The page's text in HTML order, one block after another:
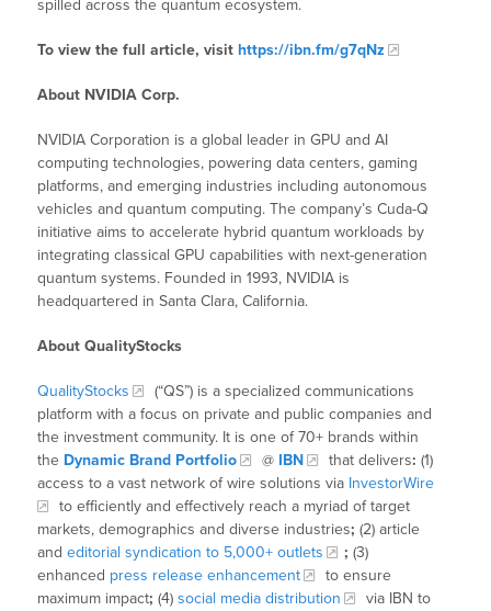
spilled across the quantum ecosystem.
To view the full article, visit https://ibn.fm/g7qNz
About NVIDIA Corp.
NVIDIA Corporation is a global leader in GPU and AI
computing technologies, powering data centers, gaming
platforms, and emerging industries including autonomous
vehicles and quantum computing. The company’s Cuda-Q
initiative aims to accelerate hybrid quantum workloads by
integrating classical GPU capabilities with next-generation
quantum systems. Founded in 1993, NVIDIA is
headquartered in Santa Clara, California.
About QualityStocks
QualityStocks
(“QS”) is a specialized communications
platform with a focus on private and public companies and
the investment community. It is one of 70+ brands within
the Dynamic Brand Portfolio @ IBN that delivers: (1)
access to a vast network of wire solutions via InvestorWire
to efficiently and effectively reach a myriad of target
markets, demographics and diverse industries; (2) article
andeditorial syndication to 5,000+ outlets ; (3)
enhanced press release enhancement
to ensure
maximum impact; (4)social media distribution
via IBN to